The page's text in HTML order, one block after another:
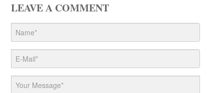
LEAVE A COMMENT